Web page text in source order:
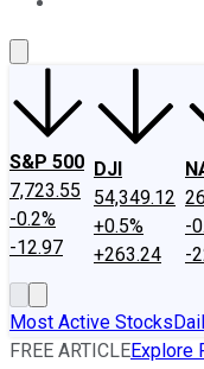
S&P 500
7,723.55
-0.2%
-12.97
DJI
54,349.12
+0.5%
+263.24
-
-
Most Active Stocks
FREE ARTICLEExplore